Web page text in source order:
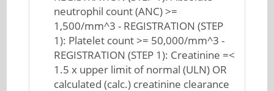
neutrophil count (ANC) >=
1,500/mm^3 - REGISTRATION (STEP
1): Platelet count >= 50,000/mm^3 -
REGISTRATION (STEP 1): Creatinine =<
1.5 x upper limit of normal (ULN) OR
calculated (calc.) creatinine clearance